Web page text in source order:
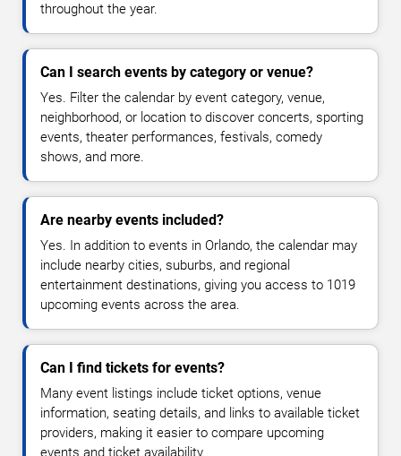
throughout the year.
Can I search events by category or venue?
Yes. Filter the calendar by event category, venue,
neighborhood, or location to discover concerts, sporting
events, theater performances, festivals, comedy
shows, and more.
Are nearby events included?
Yes. In addition to events in Orlando, the calendar may
include nearby cities, suburbs, and regional
entertainment destinations, giving you access to 1019
upcoming events across the area.
Can I find tickets for events?
Many event listings include ticket options, venue
information, seating details, and links to available ticket
providers, making it easier to compare upcoming
events and ticket availability.